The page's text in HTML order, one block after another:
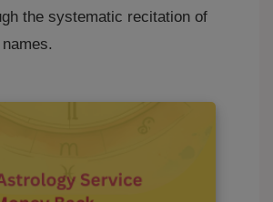
the systematic recitation of